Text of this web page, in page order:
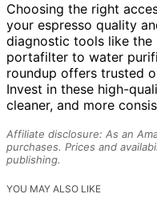
Choosing the right
your espresso quality
diagnostic tools like
portafilter to water
roundup offers trusted
Invest in these high-
cleaner, and more
Affiliate disclosure: As an
purchases. Prices and
publishing.
YOU MAY ALSO LIKE